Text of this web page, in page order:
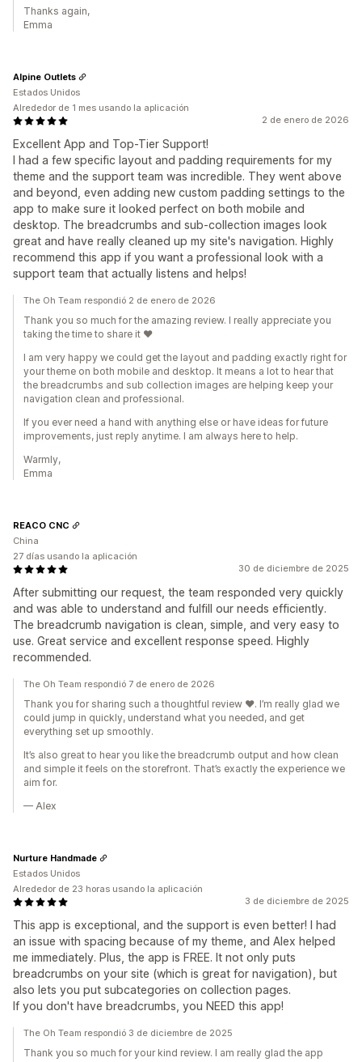
Thanks again,
Emma
2 de enero de 2026
Excellent App and Top-Tier Support!
I had a few specific layout and padding requirements for my
theme and the support team was incredible. They went above
and beyond, even adding new custom padding settings to the
app to make sure it looked perfect on both mobile and
desktop. The breadcrumbs and sub-collection images look
great and have really cleaned up my site's navigation. Highly
recommend this app if you want a professional look with a
support team that actually listens and helps!
Alpine Outlets
Estados Unidos
Alrededor de 1 mes usando la aplicación
The Oh Team respondió 2 de enero de 2026
Thank you so much for the amazing review. I really appreciate you
taking the time to share it ❤️
I am very happy we could get the layout and padding exactly right for
your theme on both mobile and desktop. It means a lot to hear that
the breadcrumbs and sub collection images are helping keep your
navigation clean and professional.
If you ever need a hand with anything else or have ideas for future
improvements, just reply anytime. I am always here to help.
Warmly,
Emma
30 de diciembre de 2025
After submitting our request, the team responded very quickly
and was able to understand and fulfill our needs efficiently.
The breadcrumb navigation is clean, simple, and very easy to
use. Great service and excellent response speed. Highly
recommended.
REACO CNC
China
27 días usando la aplicación
The Oh Team respondió 7 de enero de 2026
Thank you for sharing such a thoughtful review ❤️. I’m really glad we
could jump in quickly, understand what you needed, and get
everything set up smoothly.
It’s also great to hear you like the breadcrumb output and how clean
and simple it feels on the storefront. That’s exactly the experience we
aim for.
— Alex
3 de diciembre de 2025
This app is exceptional, and the support is even better! I had
an issue with spacing because of my theme, and Alex helped
me immediately. Plus, the app is FREE. It not only puts
breadcrumbs on your site (which is great for navigation), but
also lets you put subcategories on collection pages.
If you don't have breadcrumbs, you NEED this app!
Nurture Handmade
Estados Unidos
Alrededor de 23 horas usando la aplicación
The Oh Team respondió 3 de diciembre de 2025
Thank you so much for your kind review. I am really glad the app